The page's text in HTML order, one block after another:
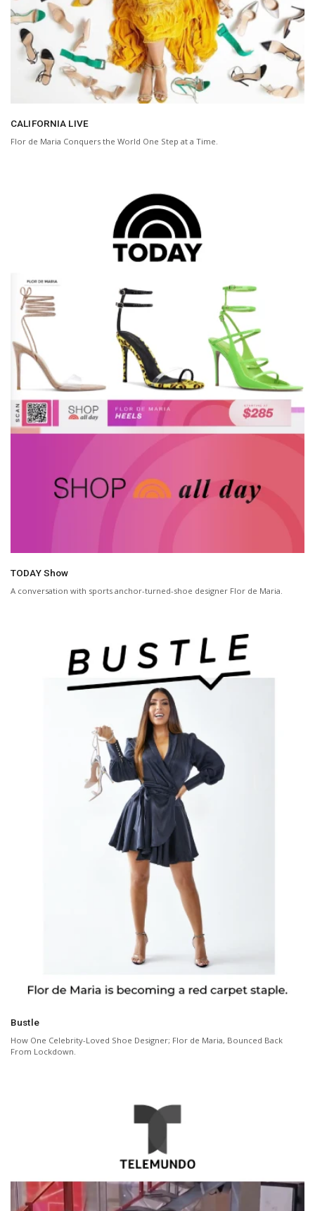
CALIFORNIA LIVE
Flor de Maria Conquers the World One Step at a Time.
TODAY Show
A conversation with sports anchor-turned-shoe designer Flor de Maria.
Bustle
How One Celebrity-Loved Shoe Designer; Flor de Maria, Bounced Back
From Lockdown.